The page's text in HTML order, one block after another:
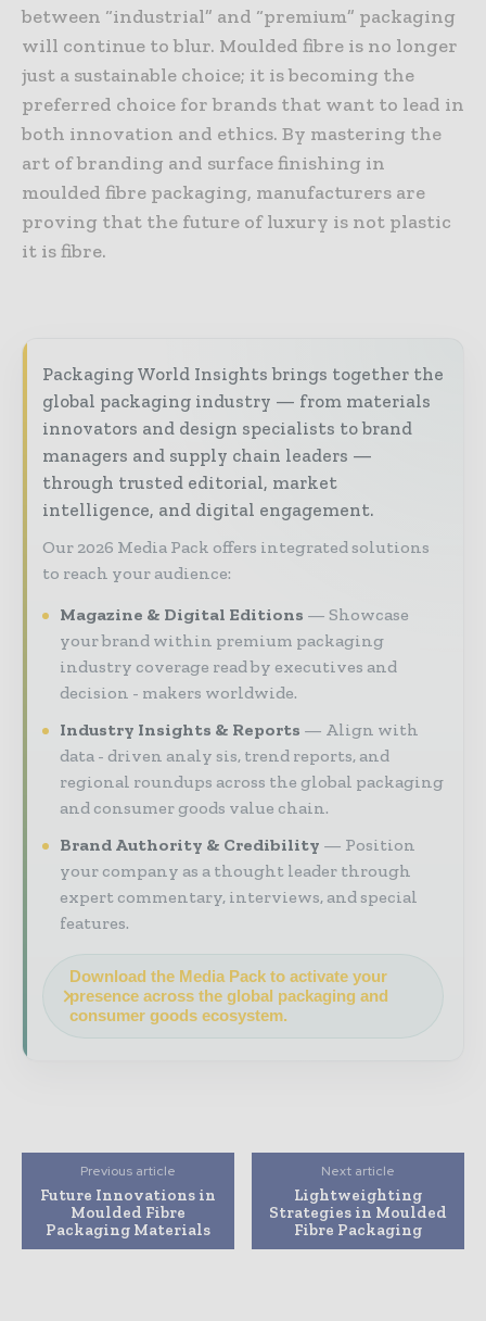
between “industrial” and “premium” packaging
will continue to blur. Moulded fibre is no longer
just a sustainable choice; it is becoming the
preferred choice for brands that want to lead in
both innovation and ethics. By mastering the
art of branding and surface finishing in
moulded fibre packaging, manufacturers are
proving that the future of luxury is not plastic
it is fibre.
Packaging World Insights brings together the
global packaging industry — from materials
innovators and design specialists to brand
managers and supply chain leaders —
through trusted editorial, market
intelligence, and digital engagement.
Our 2026 Media Pack offers integrated solutions
to reach your audience:
Magazine & Digital Editions
Showcase
your brand within premium packaging
industry coverage read by executives and
decision - makers worldwide.
Industry Insights & Reports
Align with
data - driven analy sis, trend reports, and
regional roundups across the global packaging
and consumer goods value chain.
Brand Authority & Credibility
Position
your company as a thought leader through
expert commentary, interviews, and special
features.
Download the Media Pack to activate your
presence across the global packaging and
consumer goods ecosystem.
Previous article
Future Innovations in
Moulded Fibre
Packaging Materials
Next article
Lightweighting
Strategies in Moulded
Fibre Packaging